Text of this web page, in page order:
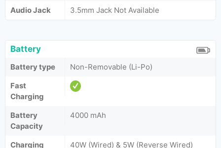
Audio Jack
3.5mm Jack Not Available
Battery
Battery type
Non-Removable (Li-Po)
Fast
Charging
Battery
Capacity
4000 mAh
Charging
40W (Wired) & 5W (Reverse Wired)